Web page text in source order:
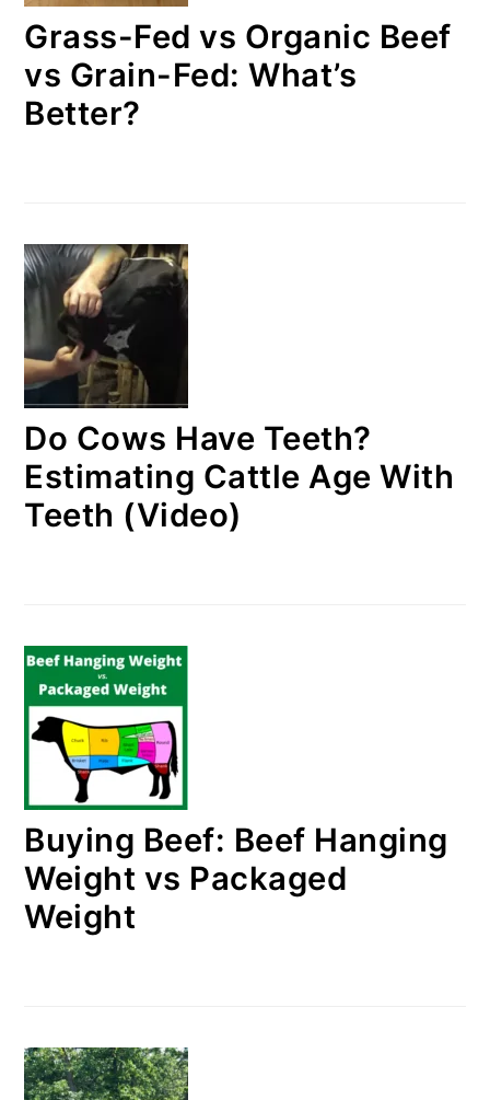
Grass-Fed vs Organic Beef
vs Grain-Fed: What’s
Better?
Do Cows Have Teeth?
Estimating Cattle Age With
Teeth (Video)
Buying Beef: Beef Hanging
Weight vs Packaged
Weight